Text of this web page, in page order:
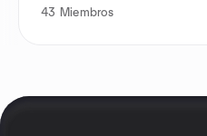
43 Miembros